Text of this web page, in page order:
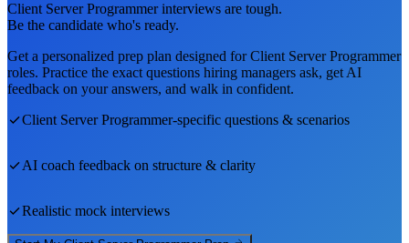
Client Server Programmerinterviews are tough.
Be the candidate who's ready.
Get a personalized prep plan designed forClient Server Programmer
roles. Practice the exact questions hiring managers ask, get AI
feedback on your answers, and walk in confident.
Client Server Programmer-specific questions & scenarios
AI coach feedback on structure & clarity
Realistic mock interviews